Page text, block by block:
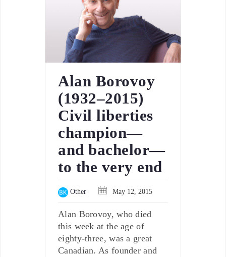
Alan Borovoy
(1932–2015)
Civil liberties
champion—
and bachelor—
to the very end
Other May 12, 2015
Alan Borovoy, who died
this week at the age of
eighty-three, was a great
Canadian. As founder and